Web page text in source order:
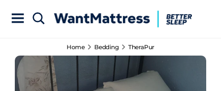
Home Bedding TheraPur